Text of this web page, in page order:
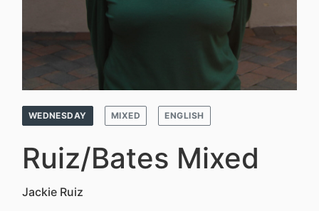
WEDNESDAY MIXED ENGLISH
Ruiz/Bates Mixed
Jackie Ruiz